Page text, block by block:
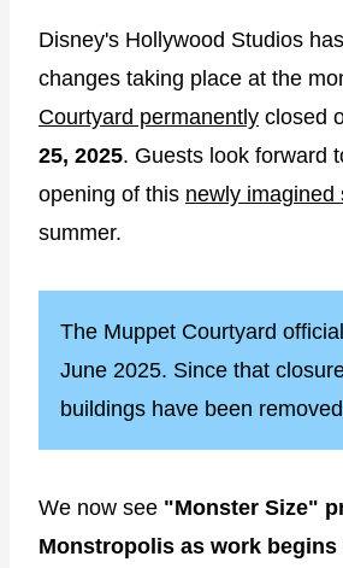
Disney's Hollywood Studios
changes taking place at the
Courtyard permanently closed
25, 2025. Guests look forward
opening of this newly imagined
summer.
The Muppet Courtyard
June 2025. Since that
buildings have been
We now see "Monster Size"
Monstropolis as work